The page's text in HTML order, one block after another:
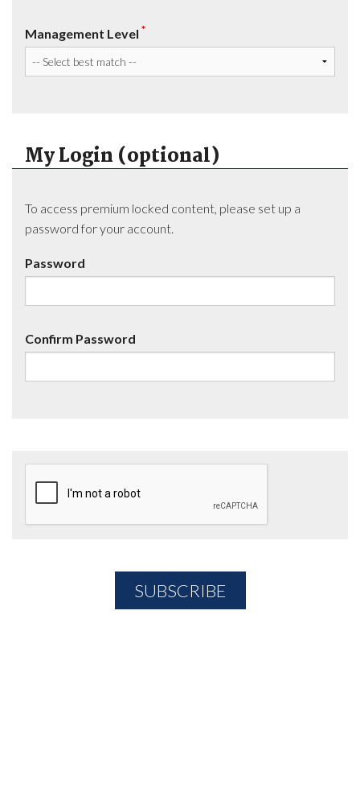
Management Level *
My Login (optional)
To access premium locked content, please set up a
password for your account.
Password
Confirm Password